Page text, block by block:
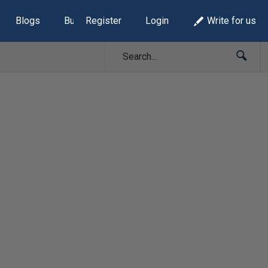
Blogs Build Lists
Register Login Write for us